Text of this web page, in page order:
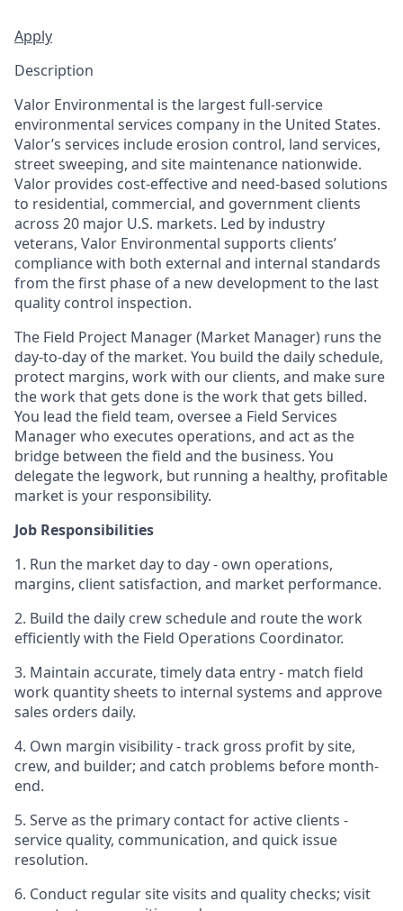
Apply
Description
Valor Environmental is the largest full-service
environmental services company in the United States.
Valor’s services include erosion control, land services,
street sweeping, and site maintenance nationwide.
Valor provides cost-effective and need-based solutions
to residential, commercial, and government clients
across 20 major U.S. markets. Led by industry
veterans, Valor Environmental supports clients’
compliance with both external and internal standards
from the first phase of a new development to the last
quality control inspection.
The Field Project Manager (Market Manager) runs the
day-to-day of the market. You build the daily schedule,
protect margins, work with our clients, and make sure
the work that gets done is the work that gets billed.
You lead the field team, oversee a Field Services
Manager who executes operations, and act as the
bridge between the field and the business. You
delegate the legwork, but running a healthy, profitable
market is your responsibility.
Job Responsibilities
1. Run the market day to day - own operations,
margins, client satisfaction, and market performance.
2. Build the daily crew schedule and route the work
efficiently with the Field Operations Coordinator.
3. Maintain accurate, timely data entry - match field
work quantity sheets to internal systems and approve
sales orders daily.
4. Own margin visibility - track gross profit by site,
crew, and builder; and catch problems before month-
end.
5. Serve as the primary contact for active clients -
service quality, communication, and quick issue
resolution.
6. Conduct regular site visits and quality checks; visit